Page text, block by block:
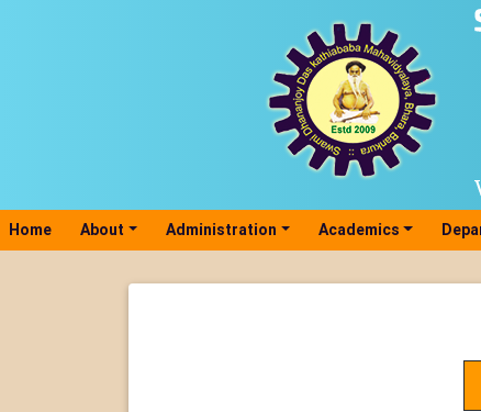
Home (current)
About Administration Academics